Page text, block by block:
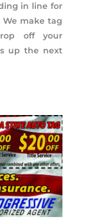
in line for
We make tag
off your
up the next